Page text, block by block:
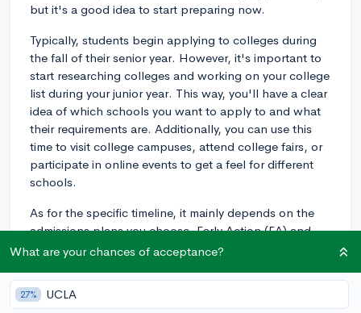
but it's a good idea to start preparing now.
Typically, students begin applying to colleges during
the fall of their senior year. However, it's important to
start researching colleges and working on your college
list during your junior year. This way, you'll have a clear
idea of which schools you want to apply to and what
their requirements are. Additionally, you can use this
time to visit college campuses, attend college fairs, or
participate in online events to get a feel for different
schools.
As for the specific timeline, it mainly depends on the
admissions plans you choose. Early Action (EA) and
Early Decision (ED) deadlines usually fall around
Decision (RD) deadlines are often around January 1st.
If you're considering applying early, make sure to start
What are your chances of acceptance?
27% UCLA